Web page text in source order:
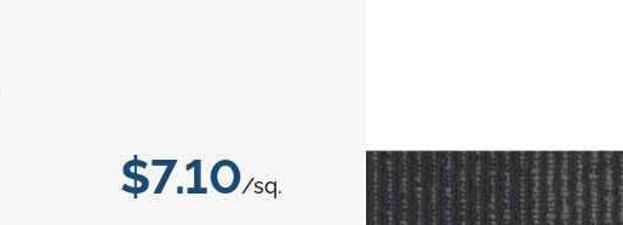
$7.10/sq.